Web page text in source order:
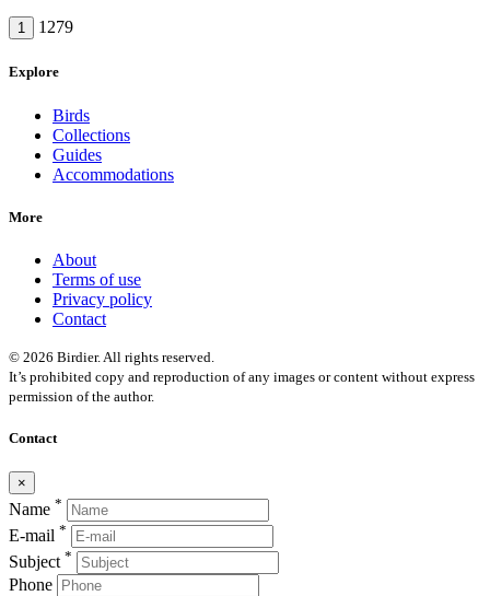
1 1279
Explore
Birds
Collections
Guides
Accommodations
More
About
Terms of use
Privacy policy
Contact
© 2026 Birdier. All rights reserved.
It’s prohibited copy and reproduction of any images or content without express
permission of the author.
Contact
×
Name *
E-mail *
Subject *
Phone